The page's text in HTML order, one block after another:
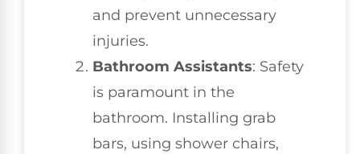
and prevent unnecessary
injuries.
Bathroom Assistants: Safety
is paramount in the
bathroom. Installing grab
bars, using shower chairs,